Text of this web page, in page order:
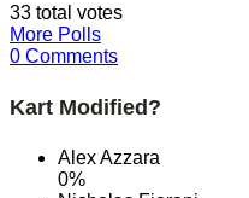
33 total votes
More Polls
0 Comments
Kart Modified?
Alex Azzara
0%